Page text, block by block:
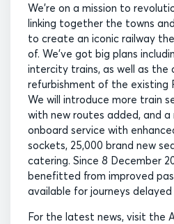
We’re on a mission to
linking together the towns
to create an iconic railway
of. We’ve got big plans
intercity trains, as well as the
refurbishment of the existing
We will introduce more train
with new routes added, and a
onboard service with
sockets, 25,000 brand new
catering. Since 8 December
benefitted from improved
available for journeys delayed
For the latest news, visit the